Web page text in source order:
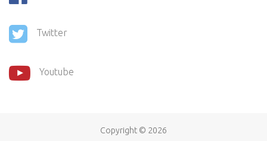
Twitter
Youtube
Copyright © 2026